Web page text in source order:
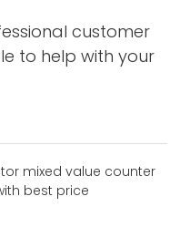
customer
to help with your